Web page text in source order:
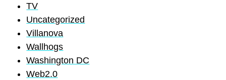
TV
Uncategorized
Villanova
Wallhogs
Washington DC
Web2.0